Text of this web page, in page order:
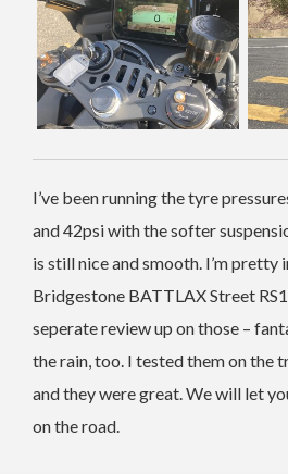
I’ve been running the tyre
and 42psi with the softer
is still nice and smooth. I’m pretty
Bridgestone BATTLAX Street
seperate review up on those –
the rain, too. I tested them on the
and they were great. We will let
on the road.